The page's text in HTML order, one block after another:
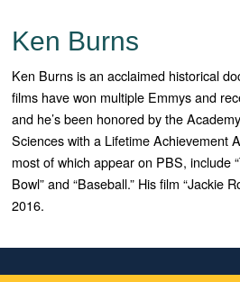
Ken Burns
Ken Burns is an acclaimed historical
films have won multiple Emmys and
and he’s been honored by the
Sciences with a Lifetime Achievement
most of which appear on PBS, include
Bowl” and “Baseball.” His film “Jackie
2016.